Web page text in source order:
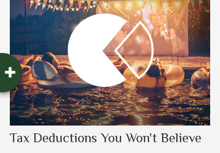
Tax Deductions You Won't Believe